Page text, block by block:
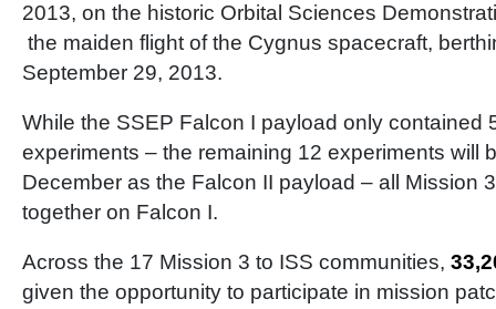
2013, on the historic Orbital Sciences
the maiden flight of the Cygnus spacecraft,
September 29, 2013.
While the SSEP Falcon I payload only contained
experiments – the remaining 12 experiments will
December as the Falcon II payload – all Mission
together on Falcon I.
Across the 17 Mission 3 to ISS communities,
given the opportunity to participate in mission